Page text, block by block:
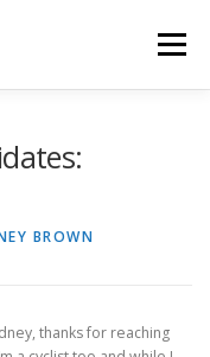
Menu
BROWN
thanks for reaching